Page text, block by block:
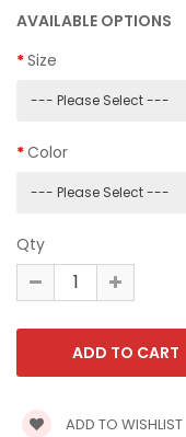
AVAILABLE OPTIONS
Size
Color
Qty
ADD TO WISHLIST